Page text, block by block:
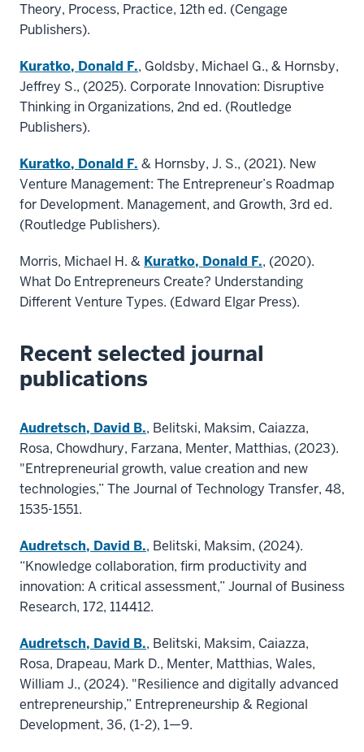
Theory, Process, Practice, 12th ed. (Cengage
Publishers).
Kuratko, Donald F., Goldsby, Michael G., & Hornsby,
Jeffrey S., (2025). Corporate Innovation: Disruptive
Thinking in Organizations, 2nd ed. (Routledge
Publishers).
Kuratko, Donald F. & Hornsby, J. S., (2021). New
Venture Management: The Entrepreneur’s Roadmap
for Development. Management, and Growth, 3rd ed.
(Routledge Publishers).
Morris, Michael H. & Kuratko, Donald F., (2020).
What Do Entrepreneurs Create? Understanding
Different Venture Types. (Edward Elgar Press).
Recent selected journal
publications
Audretsch, David B., Belitski, Maksim, Caiazza,
Rosa, Chowdhury, Farzana, Menter, Matthias, (2023).
"Entrepreneurial growth, value creation and new
technologies,” The Journal of Technology Transfer, 48,
1535-1551.
Audretsch, David B., Belitski, Maksim, (2024).
“Knowledge collaboration, firm productivity and
innovation: A critical assessment,” Journal of Business
Research, 172, 114412.
Audretsch, David B., Belitski, Maksim, Caiazza,
Rosa, Drapeau, Mark D., Menter, Matthias, Wales,
William J., (2024). "Resilience and digitally advanced
entrepreneurship,” Entrepreneurship & Regional
Development, 36, (1-2), 1—9.